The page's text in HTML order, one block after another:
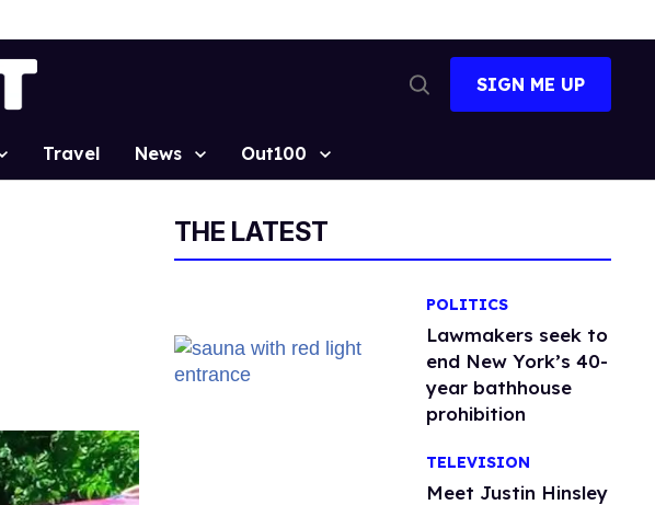
Search
SIGN ME UP
Travel News Out100
THE LATEST
POLITICS
Lawmakers seek to
end New York’s 40-
year bathhouse
prohibition
TELEVISION
Meet Justin Hinsley